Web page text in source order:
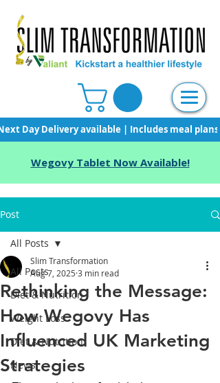
Day Delivery available | Includes meal
Wegovy Tablet Now Available!
Post
All Posts
Diet & Nutrition
Weight Loss
Diet & Nutrition
News
All Posts
Rethinking the Message:
How Wegovy Has
Influenced UK Marketing
Strategies
Slim Transformation
Aug 7, 2025 3 min read